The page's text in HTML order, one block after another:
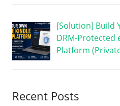
[Solution] Build
DRM-Protected
Platform
Recent Posts